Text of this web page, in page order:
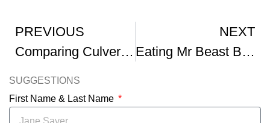
PREVIOUS
Comparing Culver s To Mr Beast Burger Food Battle
NEXT
Eating Mr Beast Burger VS In-N-Out Burger foodbattle
SUGGESTIONS
First Name & Last Name